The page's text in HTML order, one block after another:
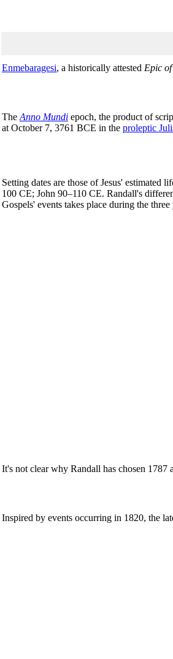
Enmebaragesi, a historically attested Epic
The Anno Mundi epoch, the product of
at October 7, 3761 BCE in the proleptic
Setting dates are those of Jesus'
100 CE; John 90–110 CE. Randall's
Gospels' events takes place during the three
It's not clear why Randall has chosen 1787
Inspired by events occurring in 1820, the